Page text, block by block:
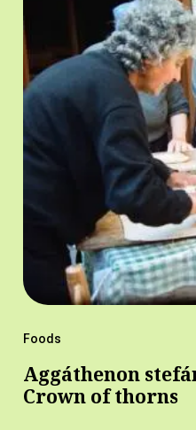
Foods
Aggáthenon
Crown of thorns